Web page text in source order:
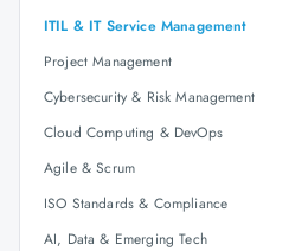
ITIL & IT Service Management
Project Management
Cybersecurity & Risk Management
Cloud Computing & DevOps
Agile & Scrum
ISO Standards & Compliance
AI, Data & Emerging Tech